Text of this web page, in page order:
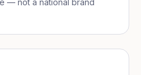
— not a national brand